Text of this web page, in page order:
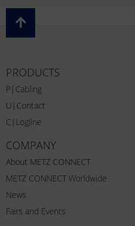
PRODUCTS
P|Cabling
U|Contact
C|Logline
COMPANY
About METZ CONNECT
METZ CONNECT Worldwide
News
Fairs and Events